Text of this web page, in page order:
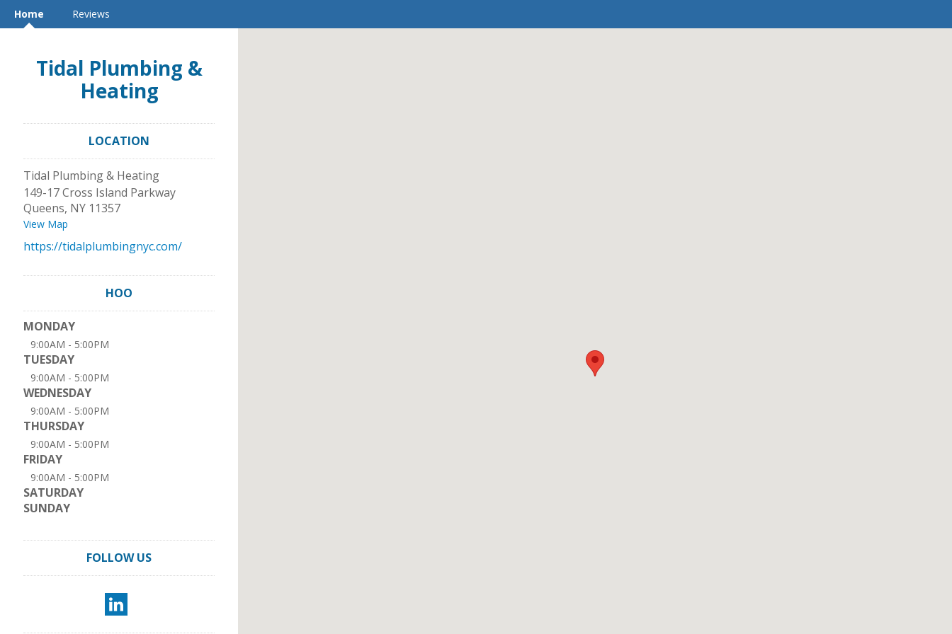
Home Reviews
Tidal Plumbing &
Heating
LOCATION
Tidal Plumbing & Heating
149-17 Cross Island Parkway
Queens, NY 11357
View Map
https://tidalplumbingnyc.com/
HOO
MONDAY
9:00AM - 5:00PM
TUESDAY
9:00AM - 5:00PM
WEDNESDAY
9:00AM - 5:00PM
THURSDAY
9:00AM - 5:00PM
FRIDAY
9:00AM - 5:00PM
SATURDAY
SUNDAY
FOLLOW US